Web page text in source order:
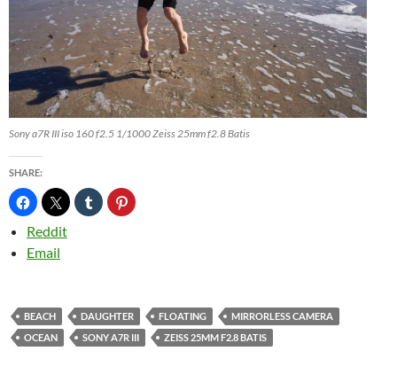
Sony a7R III iso 160 f2.5 1/1000 Zeiss 25mm f2.8 Batis
SHARE:
Reddit
Email
BEACH DAUGHTER FLOATING
MIRRORLESS CAMERA
OCEAN
SONY A7R III ZEISS 25MM F2.8 BATIS